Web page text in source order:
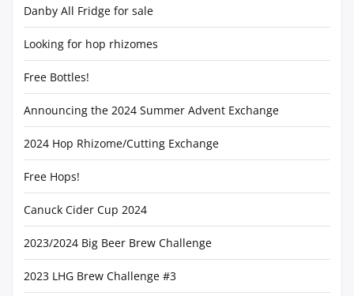
Danby All Fridge for sale
Looking for hop rhizomes
Free Bottles!
Announcing the 2024 Summer Advent Exchange
2024 Hop Rhizome/Cutting Exchange
Free Hops!
Canuck Cider Cup 2024
2023/2024 Big Beer Brew Challenge
2023 LHG Brew Challenge #3